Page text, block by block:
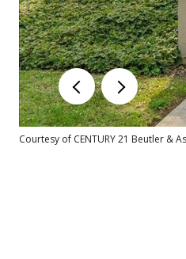
Courtesy of CENTURY 21 Beutler &